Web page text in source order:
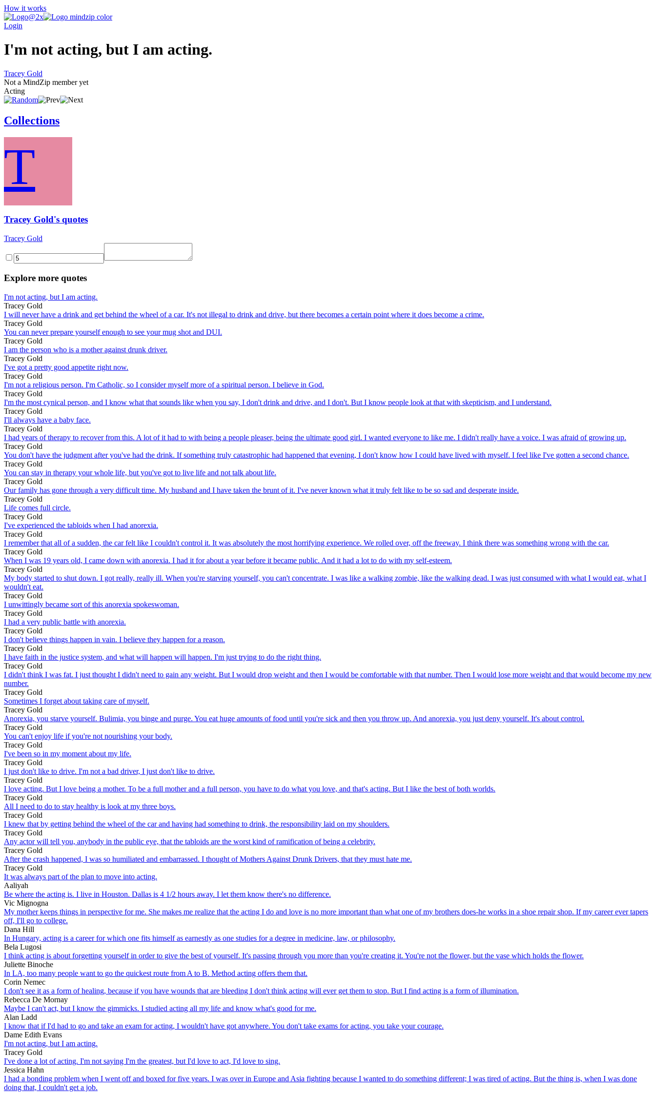
How it works
Login
I'm not acting, but I am acting.
Tracey Gold
Not a MindZip member yet
Acting
Collections
T
Tracey Gold's quotes
Tracey Gold
Explore more quotes
I'm not acting, but I am acting.
Tracey Gold
I will never have a drink and get behind the wheel of a car. It's not illegal to drink and drive, but there becomes a certain point where it does become a crime.
Tracey Gold
You can never prepare yourself enough to see your mug shot and DUI.
Tracey Gold
I am the person who is a mother against drunk driver.
Tracey Gold
I've got a pretty good appetite right now.
Tracey Gold
I'm not a religious person. I'm Catholic, so I consider myself more of a spiritual person. I believe in God.
Tracey Gold
I'm the most cynical person, and I know what that sounds like when you say, I don't drink and drive, and I don't. But I know people look at that with skepticism, and I understand.
Tracey Gold
I'll always have a baby face.
Tracey Gold
I had years of therapy to recover from this. A lot of it had to with being a people pleaser, being the ultimate good girl. I wanted everyone to like me. I didn't really have a voice. I was afraid of growing up.
Tracey Gold
You don't have the judgment after you've had the drink. If something truly catastrophic had happened that evening, I don't know how I could have lived with myself. I feel like I've gotten a second chance.
Tracey Gold
You can stay in therapy your whole life, but you've got to live life and not talk about life.
Tracey Gold
Our family has gone through a very difficult time. My husband and I have taken the brunt of it. I've never known what it truly felt like to be so sad and desperate inside.
Tracey Gold
Life comes full circle.
Tracey Gold
I've experienced the tabloids when I had anorexia.
Tracey Gold
I remember that all of a sudden, the car felt like I couldn't control it. It was absolutely the most horrifying experience. We rolled over, off the freeway. I think there was something wrong with the car.
Tracey Gold
When I was 19 years old, I came down with anorexia. I had it for about a year before it became public. And it had a lot to do with my self-esteem.
Tracey Gold
My body started to shut down. I got really, really ill. When you're starving yourself, you can't concentrate. I was like a walking zombie, like the walking dead. I was just consumed with what I would eat, what I
wouldn't eat.
Tracey Gold
I unwittingly became sort of this anorexia spokeswoman.
Tracey Gold
I had a very public battle with anorexia.
Tracey Gold
I don't believe things happen in vain. I believe they happen for a reason.
Tracey Gold
I have faith in the justice system, and what will happen will happen. I'm just trying to do the right thing.
Tracey Gold
I didn't think I was fat. I just thought I didn't need to gain any weight. But I would drop weight and then I would be comfortable with that number. Then I would lose more weight and that would become my new
number.
Tracey Gold
Sometimes I forget about taking care of myself.
Tracey Gold
Anorexia, you starve yourself. Bulimia, you binge and purge. You eat huge amounts of food until you're sick and then you throw up. And anorexia, you just deny yourself. It's about control.
Tracey Gold
You can't enjoy life if you're not nourishing your body.
Tracey Gold
I've been so in my moment about my life.
Tracey Gold
I just don't like to drive. I'm not a bad driver, I just don't like to drive.
Tracey Gold
I love acting. But I love being a mother. To be a full mother and a full person, you have to do what you love, and that's acting. But I like the best of both worlds.
Tracey Gold
All I need to do to stay healthy is look at my three boys.
Tracey Gold
I knew that by getting behind the wheel of the car and having had something to drink, the responsibility laid on my shoulders.
Tracey Gold
Any actor will tell you, anybody in the public eye, that the tabloids are the worst kind of ramification of being a celebrity.
Tracey Gold
After the crash happened, I was so humiliated and embarrassed. I thought of Mothers Against Drunk Drivers, that they must hate me.
Tracey Gold
It was always part of the plan to move into acting.
Aaliyah
Be where the acting is. I live in Houston. Dallas is 4 1/2 hours away. I let them know there's no difference.
Vic Mignogna
My mother keeps things in perspective for me. She makes me realize that the acting I do and love is no more important than what one of my brothers does-he works in a shoe repair shop. If my career ever tapers
off, I'll go to college.
Dana Hill
In Hungary, acting is a career for which one fits himself as earnestly as one studies for a degree in medicine, law, or philosophy.
Bela Lugosi
I think acting is about forgetting yourself in order to give the best of yourself. It's passing through you more than you're creating it. You're not the flower, but the vase which holds the flower.
Juliette Binoche
In LA, too many people want to go the quickest route from A to B. Method acting offers them that.
Corin Nemec
I don't see it as a form of healing, because if you have wounds that are bleeding I don't think acting will ever get them to stop. But I find acting is a form of illumination.
Rebecca De Mornay
Maybe I can't act, but I know the gimmicks. I studied acting all my life and know what's good for me.
Alan Ladd
I know that if I'd had to go and take an exam for acting, I wouldn't have got anywhere. You don't take exams for acting, you take your courage.
Dame Edith Evans
I'm not acting, but I am acting.
Tracey Gold
I've done a lot of acting. I'm not saying I'm the greatest, but I'd love to act, I'd love to sing.
Jessica Hahn
I had a bonding problem when I went off and boxed for five years. I was over in Europe and Asia fighting because I wanted to do something different; I was tired of acting. But the thing is, when I was done
doing that, I couldn't get a job.